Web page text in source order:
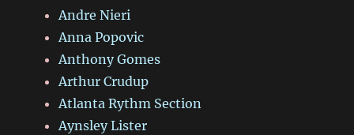
Andre Nieri
Anna Popovic
Anthony Gomes
Arthur Crudup
Atlanta Rythm Section
Aynsley Lister